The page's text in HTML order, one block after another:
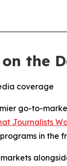
the
coverage
go-to-
Journalists
in the